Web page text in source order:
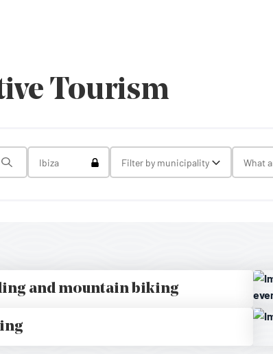
Tourism
Toggle Select
Ibiza Toggle
Filter by municipality What
and mountain biking